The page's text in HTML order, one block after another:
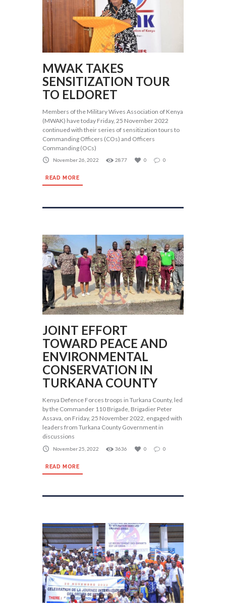
MWAK TAKES
SENSITIZATION TOUR
TO ELDORET
Members of the Military Wives Association of Kenya
(MWAK) have today Friday, 25 November 2022
continued with their series of sensitization tours to
Commanding Officers (COs) and Officers
Commanding (OCs)
November 26, 2022 2877 0 0
READ MORE
JOINT EFFORT
TOWARD PEACE AND
ENVIRONMENTAL
CONSERVATION IN
TURKANA COUNTY
Kenya Defence Forces troops in Turkana County, led
by the Commander 110 Brigade, Brigadier Peter
Assava, on Friday, 25 November 2022, engaged with
leaders from Turkana County Government in
discussions
November 25, 2022 3636 0 0
READ MORE